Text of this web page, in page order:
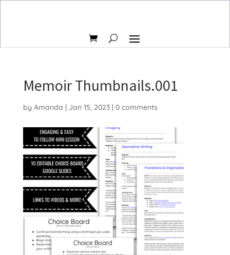
Memoir Thumbnails.001
by Amanda | Jan 15, 2023| 0 comments